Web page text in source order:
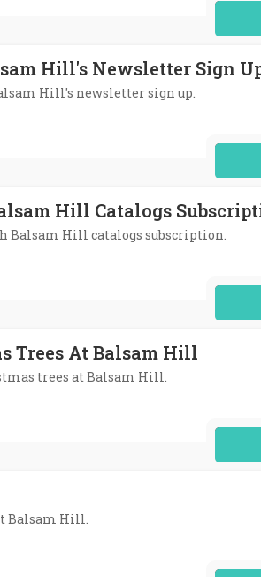
Hill's Newsletter Sign
Hill's newsletter sign up.
Hill Catalogs
Balsam Hill catalogs subscription.
Trees At Balsam Hill
trees at Balsam Hill.
Balsam Hill.